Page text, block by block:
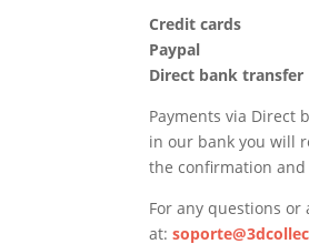
Credit cards
Paypal
Direct bank transfer
Payments via Direct
in our bank you will
the confirmation
For any questions
at: